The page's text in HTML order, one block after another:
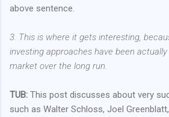
above sentence.
3. This is where it gets interesting,
investing approaches have been
market over the long run.
TUB: This post discusses about very
such as Walter Schloss, Joel